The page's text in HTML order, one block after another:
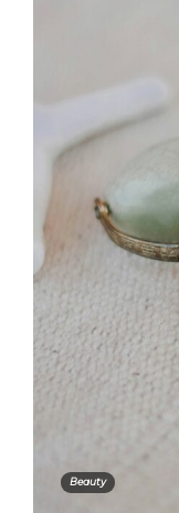
Beauty